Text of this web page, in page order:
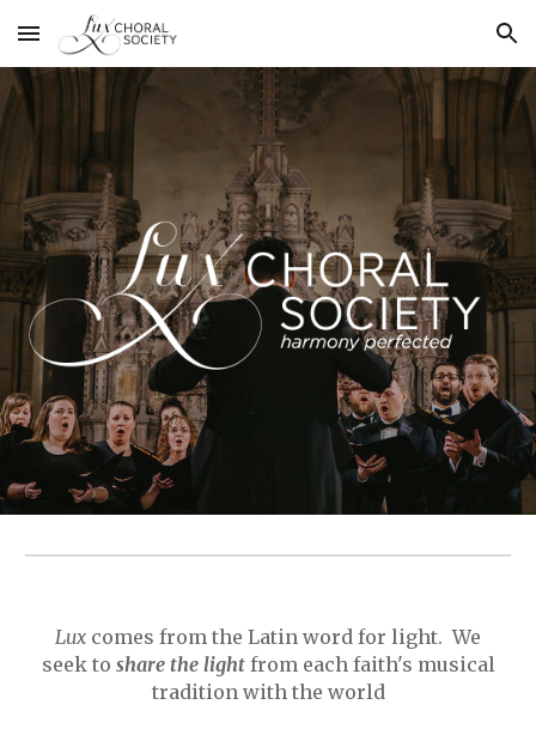
Skip to main content Skip to navigation
Lux comes from the Latin word for light. We
seek to share the light from each faith's musical
tradition with the world